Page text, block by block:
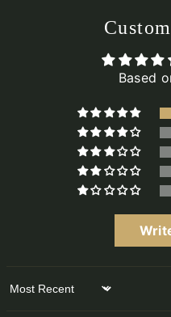
Based
Sort by